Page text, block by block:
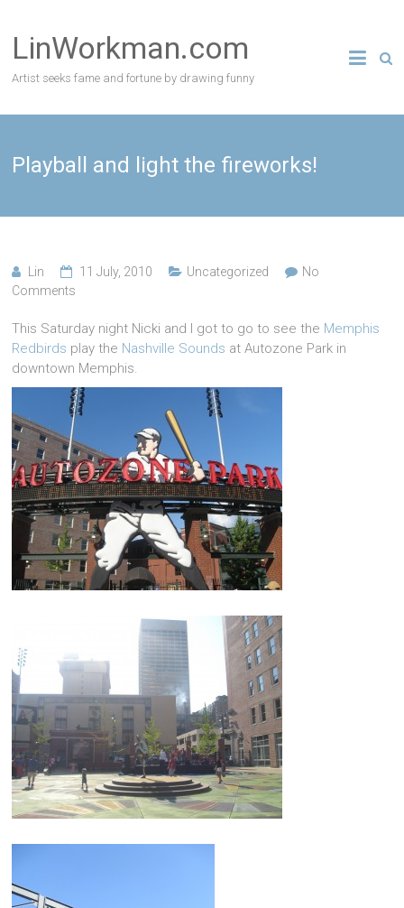
content
LinWorkman.com
Artist seeks fame and fortune by drawing funny
Playball and light the fireworks!
Lin 11 July, 2010 Uncategorized
No
Comments
This Saturday night Nicki and I got to go to see the Memphis
Redbirds play the Nashville Sounds at Autozone Park in
downtown Memphis.